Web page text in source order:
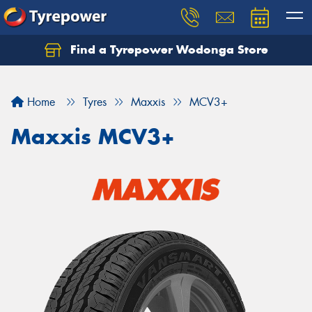
Find a Tyrepower Wodonga Store
Home Tyres Maxxis MCV3+
Maxxis MCV3+
Let us know what you need, and our team will
Your details